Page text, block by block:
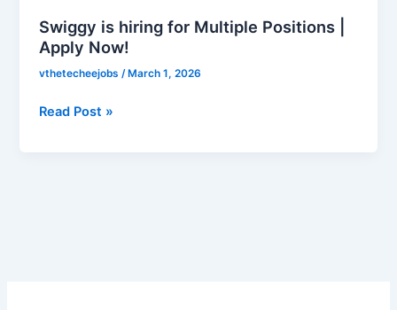
Swiggy is hiring for Multiple Positions |
Apply Now!
vthetecheejobs/ March 1, 2026
Apply
Now!
Read Post »